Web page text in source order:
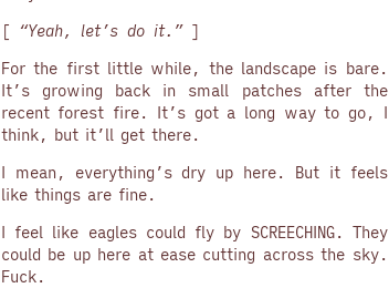
[ “Yeah, let’s do it.” ]
For the first little while, the landscape is bare.
It’s growing back in small patches after the
recent forest fire. It’s got a long way to go, I
think, but it’ll get there.
I mean, everything’s dry up here. But it feels
like things are fine.
I feel like eagles could fly by SCREECHING. They
could be up here at ease cutting across the sky.
Fuck.